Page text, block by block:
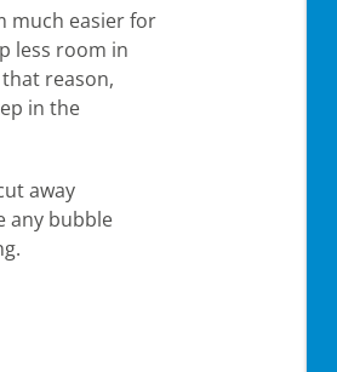
much easier for
less room in
reason,
in the
away
any bubble